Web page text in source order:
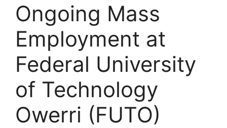
Ongoing Mass
Employment at
Federal University
of Technology
Owerri (FUTO)